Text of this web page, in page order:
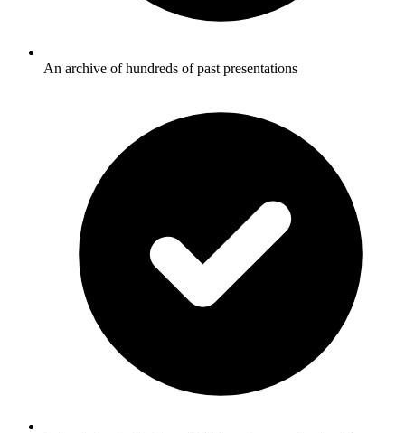
An archive of hundreds of past presentations